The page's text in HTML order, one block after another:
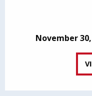
November